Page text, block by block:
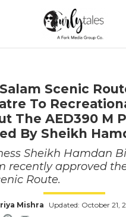
Scenic
To
The AED390 M
By Sheikh
Sheikh Hamdan
recently approved
Route.
Mishra Updated: October 21,